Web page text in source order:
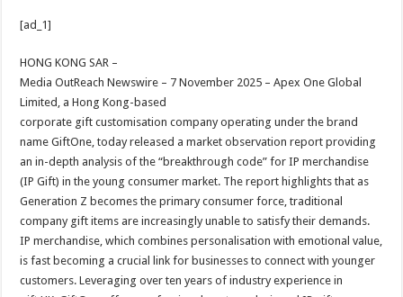
sA
p
p
b
o
o
k
er
t
[ad_1]
HONG KONG SAR –
Media OutReach Newswire – 7 November 2025 – Apex One Global
Limited, a Hong Kong-based
corporate gift customisation company operating under the brand
name GiftOne, today released a market observation report providing
an in-depth analysis of the “breakthrough code” for IP merchandise
(IP Gift) in the young consumer market. The report highlights that as
Generation Z becomes the primary consumer force, traditional
company gift items are increasingly unable to satisfy their demands.
IP merchandise, which combines personalisation with emotional value,
is fast becoming a crucial link for businesses to connect with younger
customers. Leveraging over ten years of industry experience in